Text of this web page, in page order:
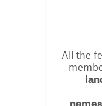
All the
names